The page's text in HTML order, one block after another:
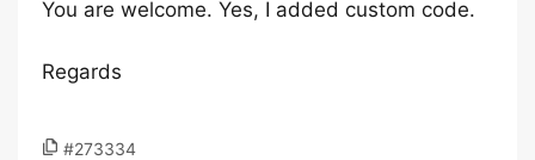
You are welcome. Yes, I added custom code.
Regards
#273334